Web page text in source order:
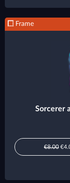
Frame
Sorcerer
€8.00